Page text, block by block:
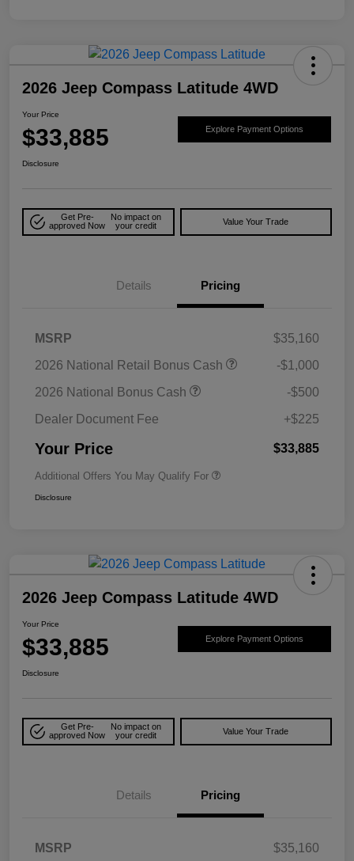
2026 Jeep Compass Latitude 4WD
Your Price
$33,885 Explore Payment Options
Disclosure
Get Pre-
approved Now
No impact on
your credit
Value Your Trade
Details Pricing
MSRP
$35,160
2026 National Retail Bonus Cash
-$1,000
2026 National Bonus Cash
-$500
Dealer Document Fee
+$225
Your Price $33,885
Additional Offers You May Qualify For
Disclosure
2026 Jeep Compass Latitude 4WD
Your Price
$33,885 Explore Payment Options
Disclosure
Get Pre-
approved Now
No impact on
your credit
Value Your Trade
Details Pricing
MSRP
$35,160